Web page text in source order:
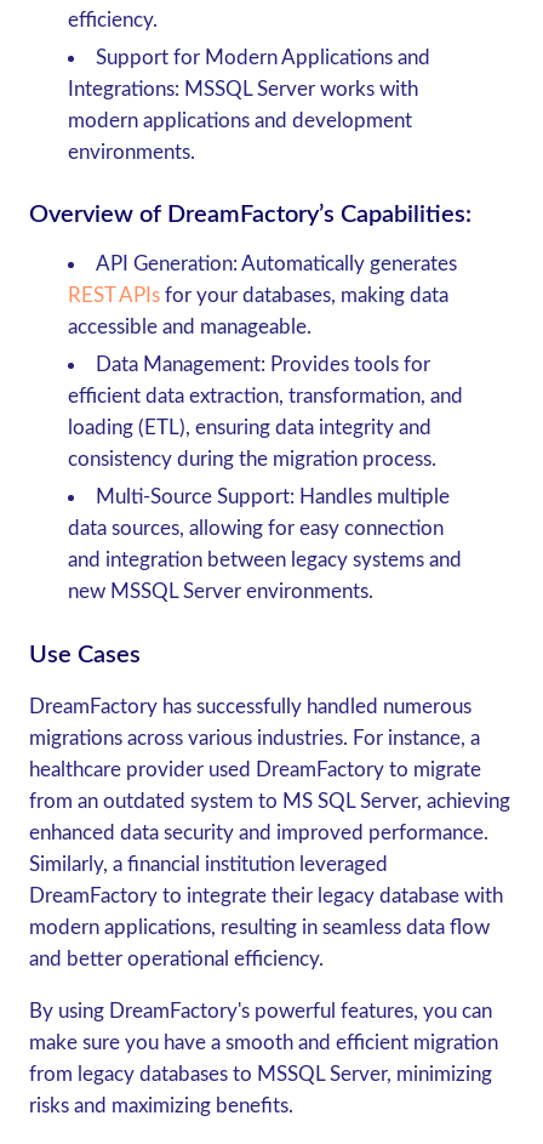
efficiency.
Support for Modern Applications and
Integrations: MSSQL Server works with
modern applications and development
environments.
Overview of DreamFactory’s Capabilities:
API Generation: Automatically generates
REST APIsfor your databases, making data
accessible and manageable.
Data Management: Provides tools for
efficient data extraction, transformation, and
loading (ETL), ensuring data integrity and
consistency during the migration process.
Multi-Source Support: Handles multiple
data sources, allowing for easy connection
and integration between legacy systems and
new MSSQL Server environments.
Use Cases
DreamFactory has successfully handled numerous
migrations across various industries. For instance, a
healthcare provider used DreamFactory to migrate
from an outdated system to MS SQL Server, achieving
enhanced data security and improved performance.
Similarly, a financial institution leveraged
DreamFactory to integrate their legacy database with
modern applications, resulting in seamless data flow
and better operational efficiency.
By using DreamFactory's powerful features, you can
make sure you have a smooth and efficient migration
from legacy databases to MSSQL Server, minimizing
risks and maximizing benefits.